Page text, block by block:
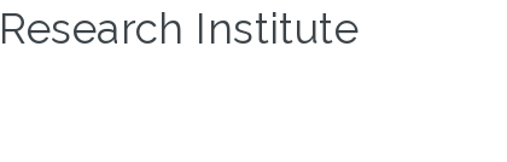
Institute